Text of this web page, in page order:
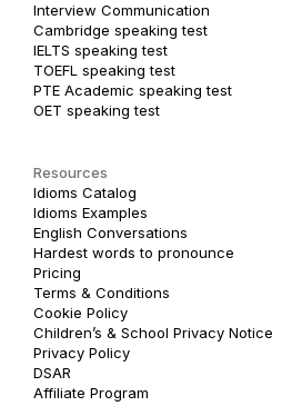
Interview Communication
Cambridge speaking test
IELTS speaking test
TOEFL speaking test
PTE Academic speaking test
OET speaking test
Resources
Idioms Catalog
Idioms Examples
English Conversations
Hardest words to pronounce
Pricing
Terms & Conditions
Cookie Policy
Children’s & School Privacy Notice
Privacy Policy
DSAR
Affiliate Program